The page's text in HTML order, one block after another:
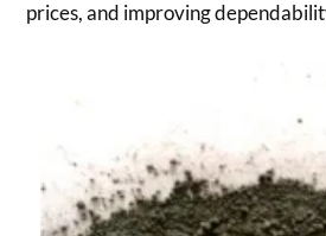
prices, and improving